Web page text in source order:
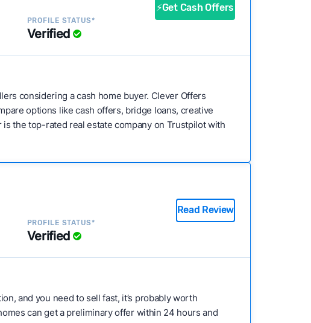
to make our pages more useful.See our full
PROFILE STATUS*
Verified
⚡Get Cash Offers
considering a cash home buyer. Clever Offers
options like cash offers, bridge loans, creative
the top-rated real estate company on Trustpilot with
PROFILE STATUS*
Verified
Read Review
and you need to sell fast, it’s probably worth
can get a preliminary offer within 24 hours and